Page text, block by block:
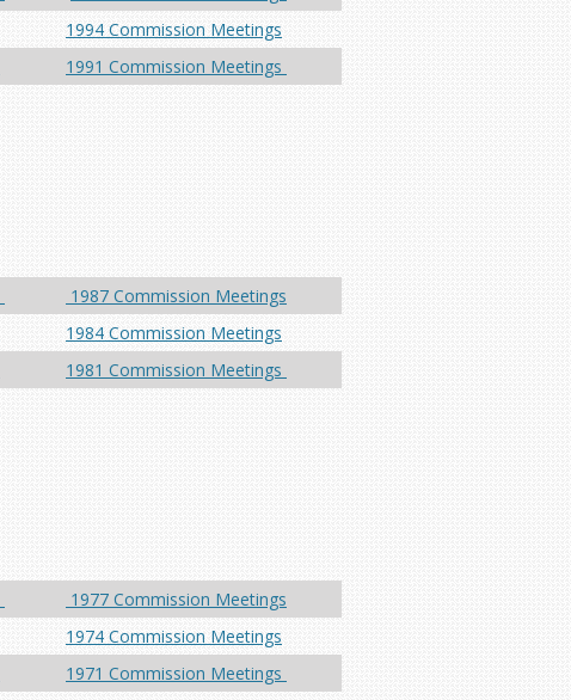
1994 Commission Meetings
1991 Commission Meetings
1987 Commission Meetings
1984 Commission Meetings
1981 Commission Meetings
1977 Commission Meetings
1974 Commission Meetings
1971 Commission Meetings